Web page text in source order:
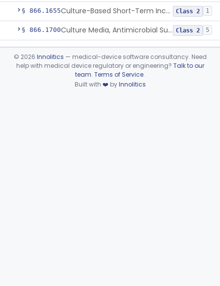
§ 866.1655 Culture-Based Short-Term Incubation Antimicrobial Resistance Assay Class 2 1
§ 866.1700 Culture Media, Antimicrobial Susceptibility Test, Excluding Mueller Hinton Agar Class 2 5
Part 866 Subpart C—
Microbiology Devices
§§ 866.2050–866.2950 28
Part 866 Subpart D—
§§ 866.3010–866.3990
Device viewer failed to load.
© 2026 Innolitics — medical-device software consultancy. Need
help with medical device regulatory or engineering? Talk to our
team. Terms of Service.
Built with ❤️ byInnolitics